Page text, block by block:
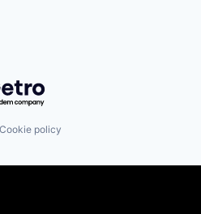
by Getro.com
Cookie policy